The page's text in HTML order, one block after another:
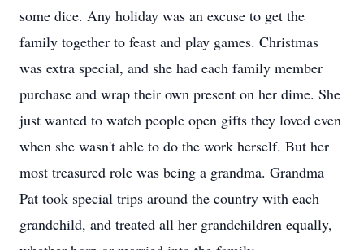
some dice. Any holiday was an excuse to get the
family together to feast and play games. Christmas
was extra special, and she had each family member
purchase and wrap their own present on her dime. She
just wanted to watch people open gifts they loved even
when she wasn't able to do the work herself. But her
most treasured role was being a grandma. Grandma
Pat took special trips around the country with each
grandchild, and treated all her grandchildren equally,